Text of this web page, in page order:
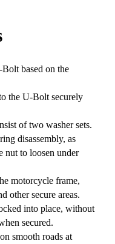
based on the
the U-Bolt securely
of two washer sets.
disassembly, as
nut to loosen under
motorcycle frame,
other secure areas.
into place, without
secured.
smooth roads at